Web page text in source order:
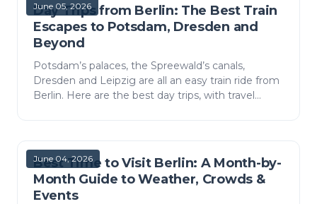
June 05, 2026
Day Trips from Berlin: The Best Train
Escapes to Potsdam, Dresden and
Beyond
Potsdam’s palaces, the Spreewald’s canals,
Dresden and Leipzig are all an easy train ride from
Berlin. Here are the best day trips, with travel
June 04, 2026
Best Time to Visit Berlin: A Month-by-
Month Guide to Weather, Crowds &
Events